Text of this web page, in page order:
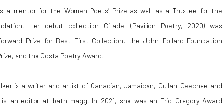
a mentor for the Women Poets’ Prize as well as a Trustee for the
Her debut collection Citadel (Pavilion Poetry, 2020) was
Prize for Best First Collection, the John Pollard Foundation
and the Costa Poetry Award.
is a writer and artist of Canadian, Jamaican, Gullah-Geechee and
an editor at bath magg. In 2021, she was an Eric Gregory Award